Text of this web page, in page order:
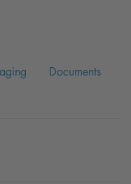
jointed arms, you
overlong vans such as
with long
the columns can either
height-adjustable
Documents